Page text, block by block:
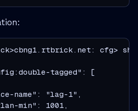
cfg>
tagged": [
name": "lag-1",
min": 1001,